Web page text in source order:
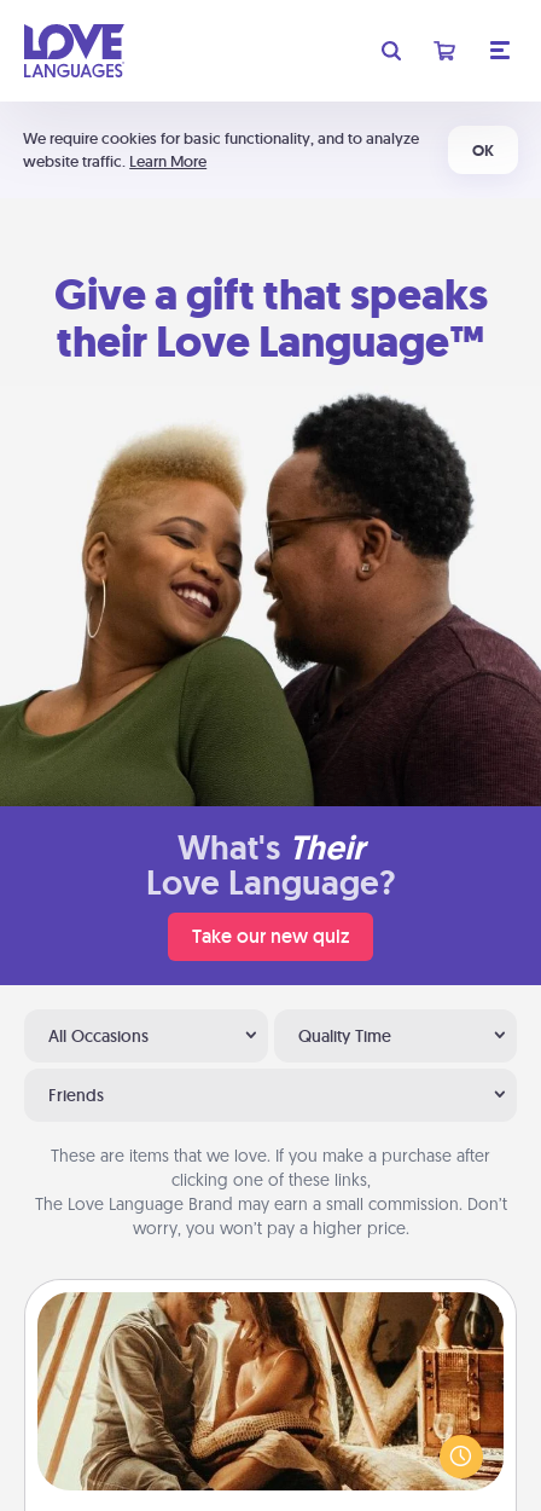
We require cookies for basic functionality, and to analyze
website traffic. Learn More
OK
Give a gift that speaks
their Love Language™
What's Their
Love Language?
Take our new quiz
All Occasions Quality Time
Friends
These are items that we love. If you make a purchase after
clicking one of these links,
The Love Language Brand may earn a small commission. Don’t
worry, you won’t pay a higher price.
Home Camping
Go camping—in your living room! You're never too
old to transform your living room into a couple’s
camping experience once again—only now, you